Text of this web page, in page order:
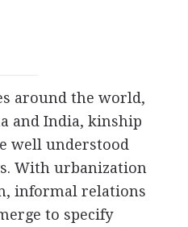
around the world,
and India, kinship
well understood
With urbanization
informal relations
to specify